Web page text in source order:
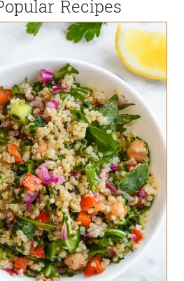
Recipes